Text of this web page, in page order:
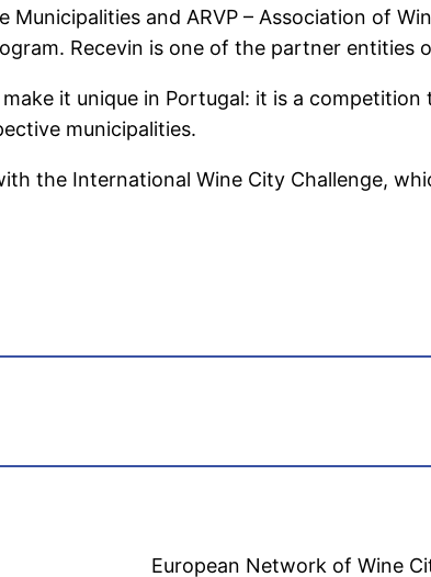
Municipalities and ARVP – Association of
Recevin is one of the partner entities
it unique in Portugal: it is a
municipalities.
the International Wine City Challenge,
European Network of Wine